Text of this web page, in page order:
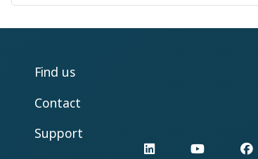
Find us
Contact
Support
LinkedIn YouTube